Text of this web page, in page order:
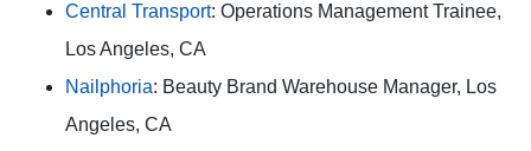
Central Transport: Operations Management Trainee,
Los Angeles, CA
Nailphoria: Beauty Brand Warehouse Manager, Los
Angeles, CA